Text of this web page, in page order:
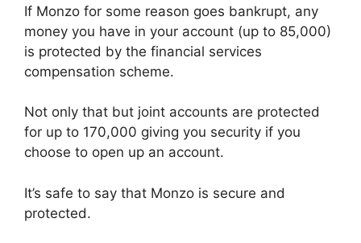
If Monzo for some reason goes bankrupt, any
money you have in your account (up to 85,000)
is protected by the financial services
compensation scheme.
Not only that but joint accounts are protected
for up to 170,000 giving you security if you
choose to open up an account.
It’s safe to say that Monzo is secure and
protected.